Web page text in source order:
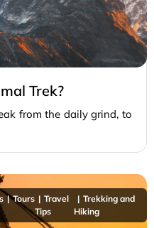
Trek?
from the daily grind, to
Tours
Travel
Tips
Trekking and
Hiking